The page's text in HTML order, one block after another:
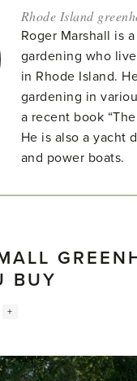
Rhode Island
Roger Marshall is
gardening who
in Rhode Island.
gardening in
a recent book
He is also a yacht
and power boats.
BUY
Instagram
Social
+